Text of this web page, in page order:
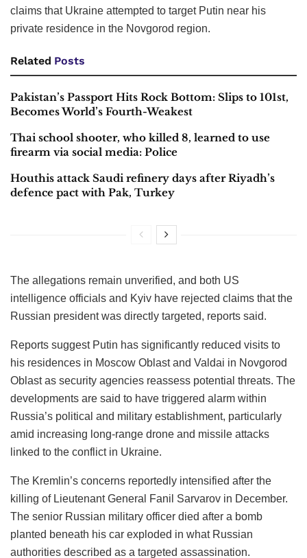
claims that Ukraine attempted to target Putin near his
private residence in the Novgorod region.
Related Posts
Pakistan’s Passport Hits Rock Bottom: Slips to 101st,
Becomes World’s Fourth-Weakest
Thai school shooter, who killed 8, learned to use
firearm via social media: Police
Houthis attack Saudi refinery days after Riyadh’s
defence pact with Pak, Turkey
The allegations remain unverified, and both US
intelligence officials and Kyiv have rejected claims that the
Russian president was directly targeted, reports said.
Reports suggest Putin has significantly reduced visits to
his residences in Moscow Oblast and Valdai in Novgorod
Oblast as security agencies reassess potential threats. The
developments are said to have triggered alarm within
Russia’s political and military establishment, particularly
amid increasing long-range drone and missile attacks
linked to the conflict in Ukraine.
The Kremlin’s concerns reportedly intensified after the
killing of Lieutenant General Fanil Sarvarov in December.
The senior Russian military officer died after a bomb
planted beneath his car exploded in what Russian
authorities described as a targeted assassination.